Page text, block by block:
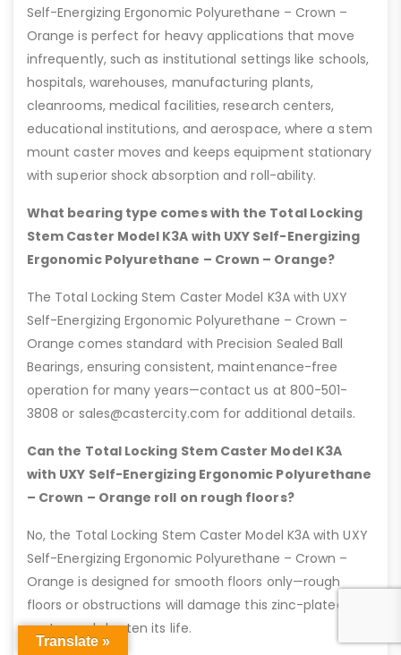
Self-Energizing Ergonomic Polyurethane – Crown –
Orange is perfect for heavy applications that move
infrequently, such as institutional settings like schools,
hospitals, warehouses, manufacturing plants,
cleanrooms, medical facilities, research centers,
educational institutions, and aerospace, where a stem
mount caster moves and keeps equipment stationary
with superior shock absorption and roll-ability.
What bearing type comes with the Total Locking
Stem Caster Model K3A with UXY Self-Energizing
Ergonomic Polyurethane – Crown – Orange?
The Total Locking Stem Caster Model K3A with UXY
Self-Energizing Ergonomic Polyurethane – Crown –
Orange comes standard with Precision Sealed Ball
Bearings, ensuring consistent, maintenance-free
operation for many years—contact us at 800-501-
3808 or sales@castercity.com for additional details.
Can the Total Locking Stem Caster Model K3A
with UXY Self-Energizing Ergonomic Polyurethane
– Crown – Orange roll on rough floors?
No, the Total Locking Stem Caster Model K3A with UXY
Self-Energizing Ergonomic Polyurethane – Crown –
Orange is designed for smooth floors only—rough
floors or obstructions will damage this zinc-plated
caster and shorten its life.
Translate »